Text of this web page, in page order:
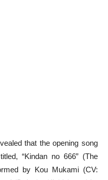
that the opening song
“Kindan no 666” (The
by Kou Mukami (CV: